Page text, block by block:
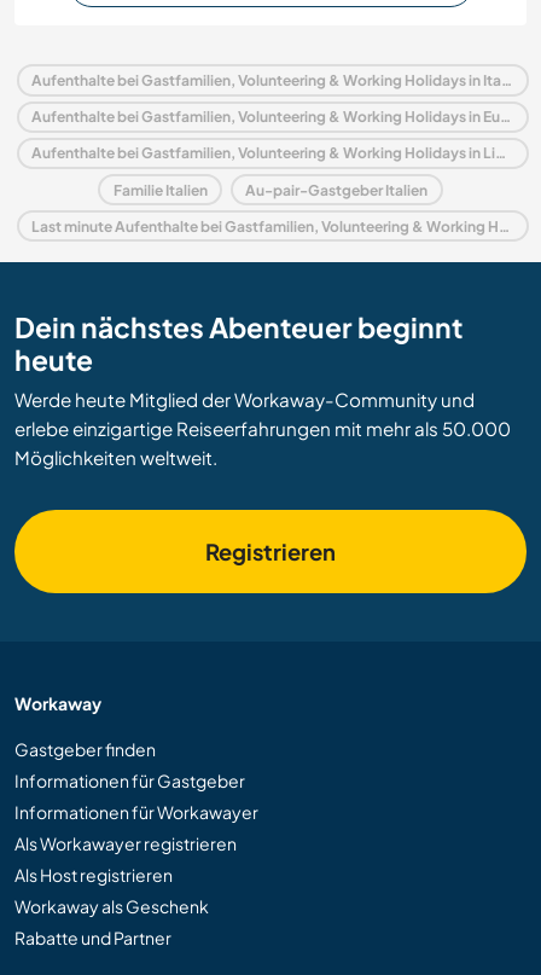
Aufenthalte bei Gastfamilien, Volunteering & Working Holidays in Italien
Aufenthalte bei Gastfamilien, Volunteering & Working Holidays in Europa
Aufenthalte bei Gastfamilien, Volunteering & Working Holidays in Ligurien
Familie Italien Au-pair-Gastgeber Italien
Last minute Aufenthalte bei Gastfamilien, Volunteering & Working Holidays in Italien
Dein nächstes Abenteuer beginnt
heute
Werde heute Mitglied der Workaway-Community und
erlebe einzigartige Reiseerfahrungen mit mehr als 50.000
Möglichkeiten weltweit.
Registrieren
Workaway
Gastgeber finden
Informationen für Gastgeber
Informationen für Workawayer
Als Workawayer registrieren
Als Host registrieren
Workaway als Geschenk
Rabatte und Partner